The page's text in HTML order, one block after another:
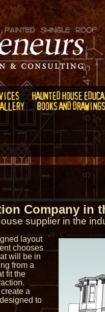
HAUNTED HOUSE
BOOKS AND
Company in
supplier in the
layout
chooses
will be in
from a
fit the
a
to